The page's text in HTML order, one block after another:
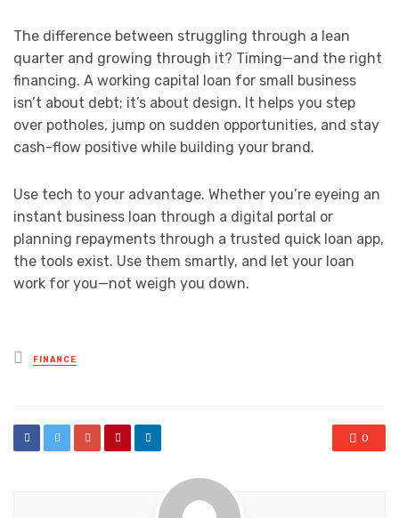
The difference between struggling through a lean
quarter and growing through it? Timing—and the right
financing. A working capital loan for small business
isn’t about debt; it’s about design. It helps you step
over potholes, jump on sudden opportunities, and stay
cash-flow positive while building your brand.
Use tech to your advantage. Whether you’re eyeing an
instant business loan through a digital portal or
planning repayments through a trusted quick loan app,
the tools exist. Use them smartly, and let your loan
work for you—not weigh you down.
Posted
in
FINANCE
0